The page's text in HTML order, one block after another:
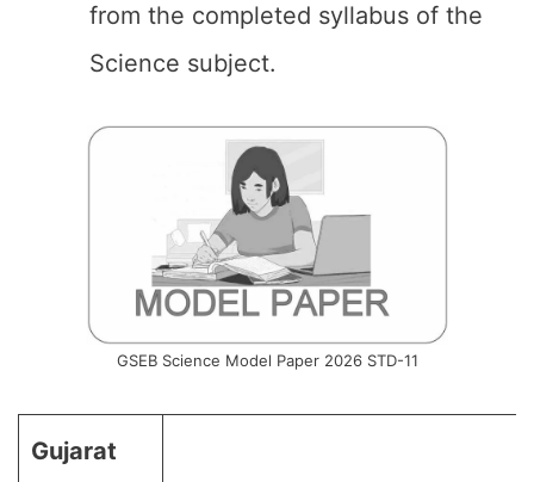
from the completed syllabus of the
Science subject.
GSEB Science Model Paper 2026 STD-11
Gujarat